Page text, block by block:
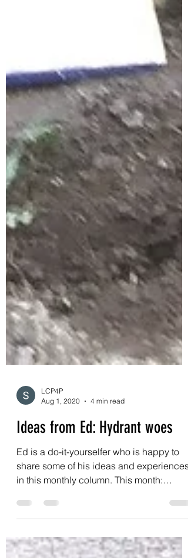
Aug 1, 2020
4 min read
Ideas from Ed: Hydrant woes
Ed is a do-it-yourselfer who is happy to
share some of his ideas and experiences
in this monthly column. This month: